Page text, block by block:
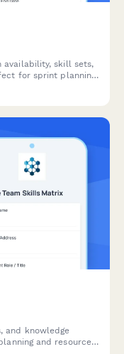
availability, skill sets,
for sprint planning
and knowledge
and resource